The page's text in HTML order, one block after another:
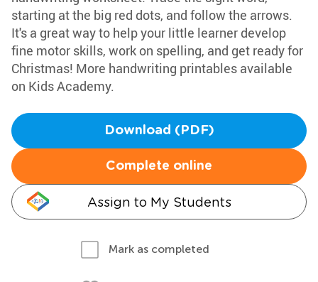
starting at the big red dots, and follow the arrows.
It's a great way to help your little learner develop
fine motor skills, work on spelling, and get ready for
Christmas! More handwriting printables available
on Kids Academy.
Download (PDF)
Complete online
Assign to My Students
Mark as completed